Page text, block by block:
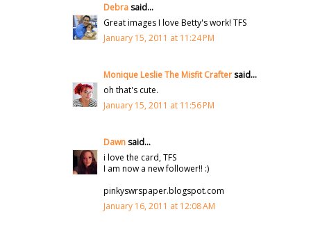
Debrasaid...
Great images I love Betty's work! TFS
January 15, 2011 at 11:24 PM
Monique Leslie The Misfit Craftersaid...
oh that's cute.
January 15, 2011 at 11:56 PM
Dawnsaid...
i love the card, TFS
I am now a new follower!! :)
pinkyswrspaper.blogspot.com
January 16, 2011 at 12:08 AM